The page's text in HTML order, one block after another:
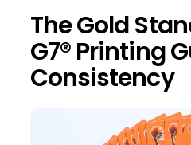
The Gold
G7® Printing
Consistency